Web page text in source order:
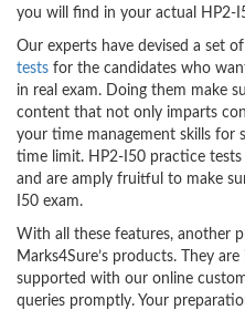
you will find in your actual HP2-
Our experts have devised a set
tests for the candidates who
in real exam. Doing them make
content that not only imparts
your time management skills for
time limit. HP2-I50 practice tests
and are amply fruitful to make
I50 exam.
With all these features, another
Marks4Sure’s products. They
supported with our online
queries promptly. Your